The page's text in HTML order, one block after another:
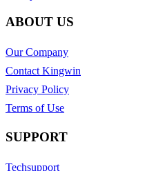
ABOUT US
Our Company
Contact Kingwin
Privacy Policy
Terms of Use
SUPPORT
Techsupport